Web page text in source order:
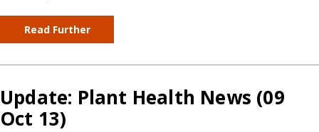
Read Further
Update: Plant Health News (09
Oct 13)